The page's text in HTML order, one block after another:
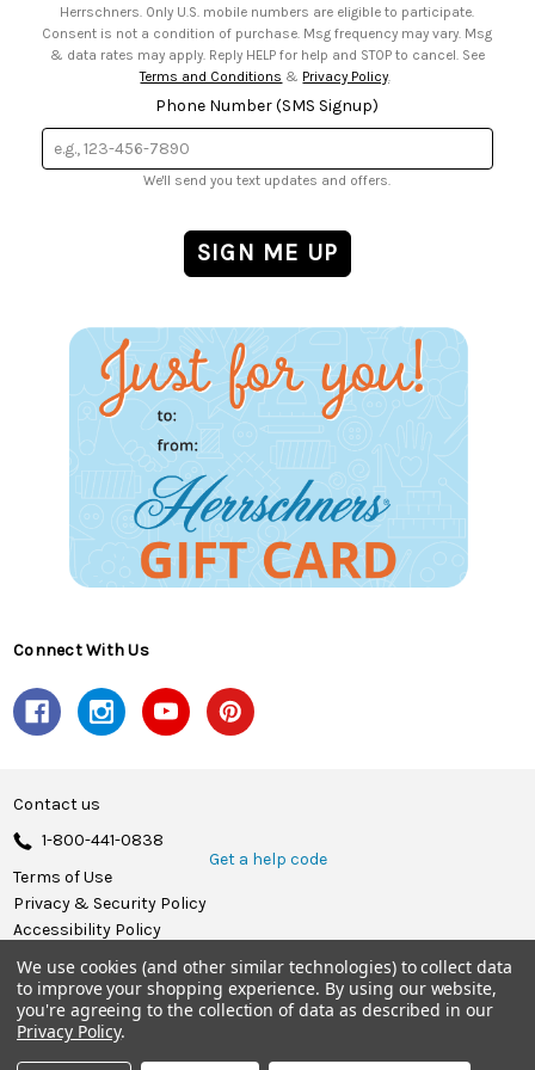
Herrschners. Only U.S. mobile numbers are eligible to participate.
Consent is not a condition of purchase. Msg frequency may vary. Msg
& data rates may apply. Reply HELP for help and STOP to cancel. See
Terms and Conditions & Privacy Policy
Phone Number (SMS Signup)
We'll send you text updates and offers.
Connect With Us
Contact us
1-800-441-0838
Get a help code
Terms of Use
Privacy & Security Policy
Accessibility Policy
© 2026 Herrschners.
We use cookies (and other similar technologies) to collect data
to improve your shopping experience. By using our website,
you're agreeing to the collection of data as described in our
Privacy Policy.